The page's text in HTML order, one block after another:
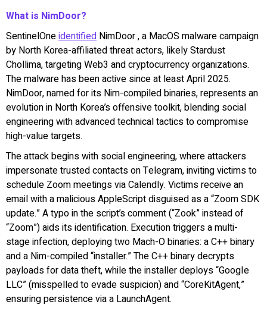
What is NimDoor?
SentinelOneidentified NimDoor , a MacOS malware campaign
by North Korea-affiliated threat actors, likely Stardust
Chollima, targeting Web3 and cryptocurrency organizations.
The malware has been active since at least April 2025.
NimDoor, named for its Nim-compiled binaries, represents an
evolution in North Korea’s offensive toolkit, blending social
engineering with advanced technical tactics to compromise
high-value targets.
The attack begins with social engineering, where attackers
impersonate trusted contacts on Telegram, inviting victims to
schedule Zoom meetings via Calendly. Victims receive an
email with a malicious AppleScript disguised as a “Zoom SDK
update.” A typo in the script’s comment (“Zook” instead of
“Zoom”) aids its identification. Execution triggers a multi-
stage infection, deploying two Mach-O binaries: a C++ binary
and a Nim-compiled “installer.” The C++ binary decrypts
payloads for data theft, while the installer deploys “GoogIe
LLC” (misspelled to evade suspicion) and “CoreKitAgent,”
ensuring persistence via a LaunchAgent.